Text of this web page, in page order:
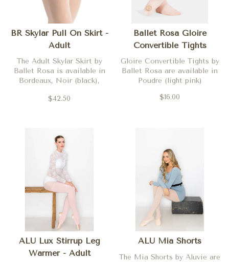
BR Skylar Pull On Skirt -
Adult
The Adult Skylar Skirt by
Ballet Rosa is available in
Bordeaux, Noir (black),
Royal, and Blanc (white)
$42.50
Ballet Rosa Gloire
Convertible Tights
Gloire Convertible Tights by
Ballet Rosa are available in
Poudre (light pink)
$16.00
ALU Lux Stirrup Leg
Warmer - Adult
ALU Mia Shorts
The Mia Shorts by Aluvie are